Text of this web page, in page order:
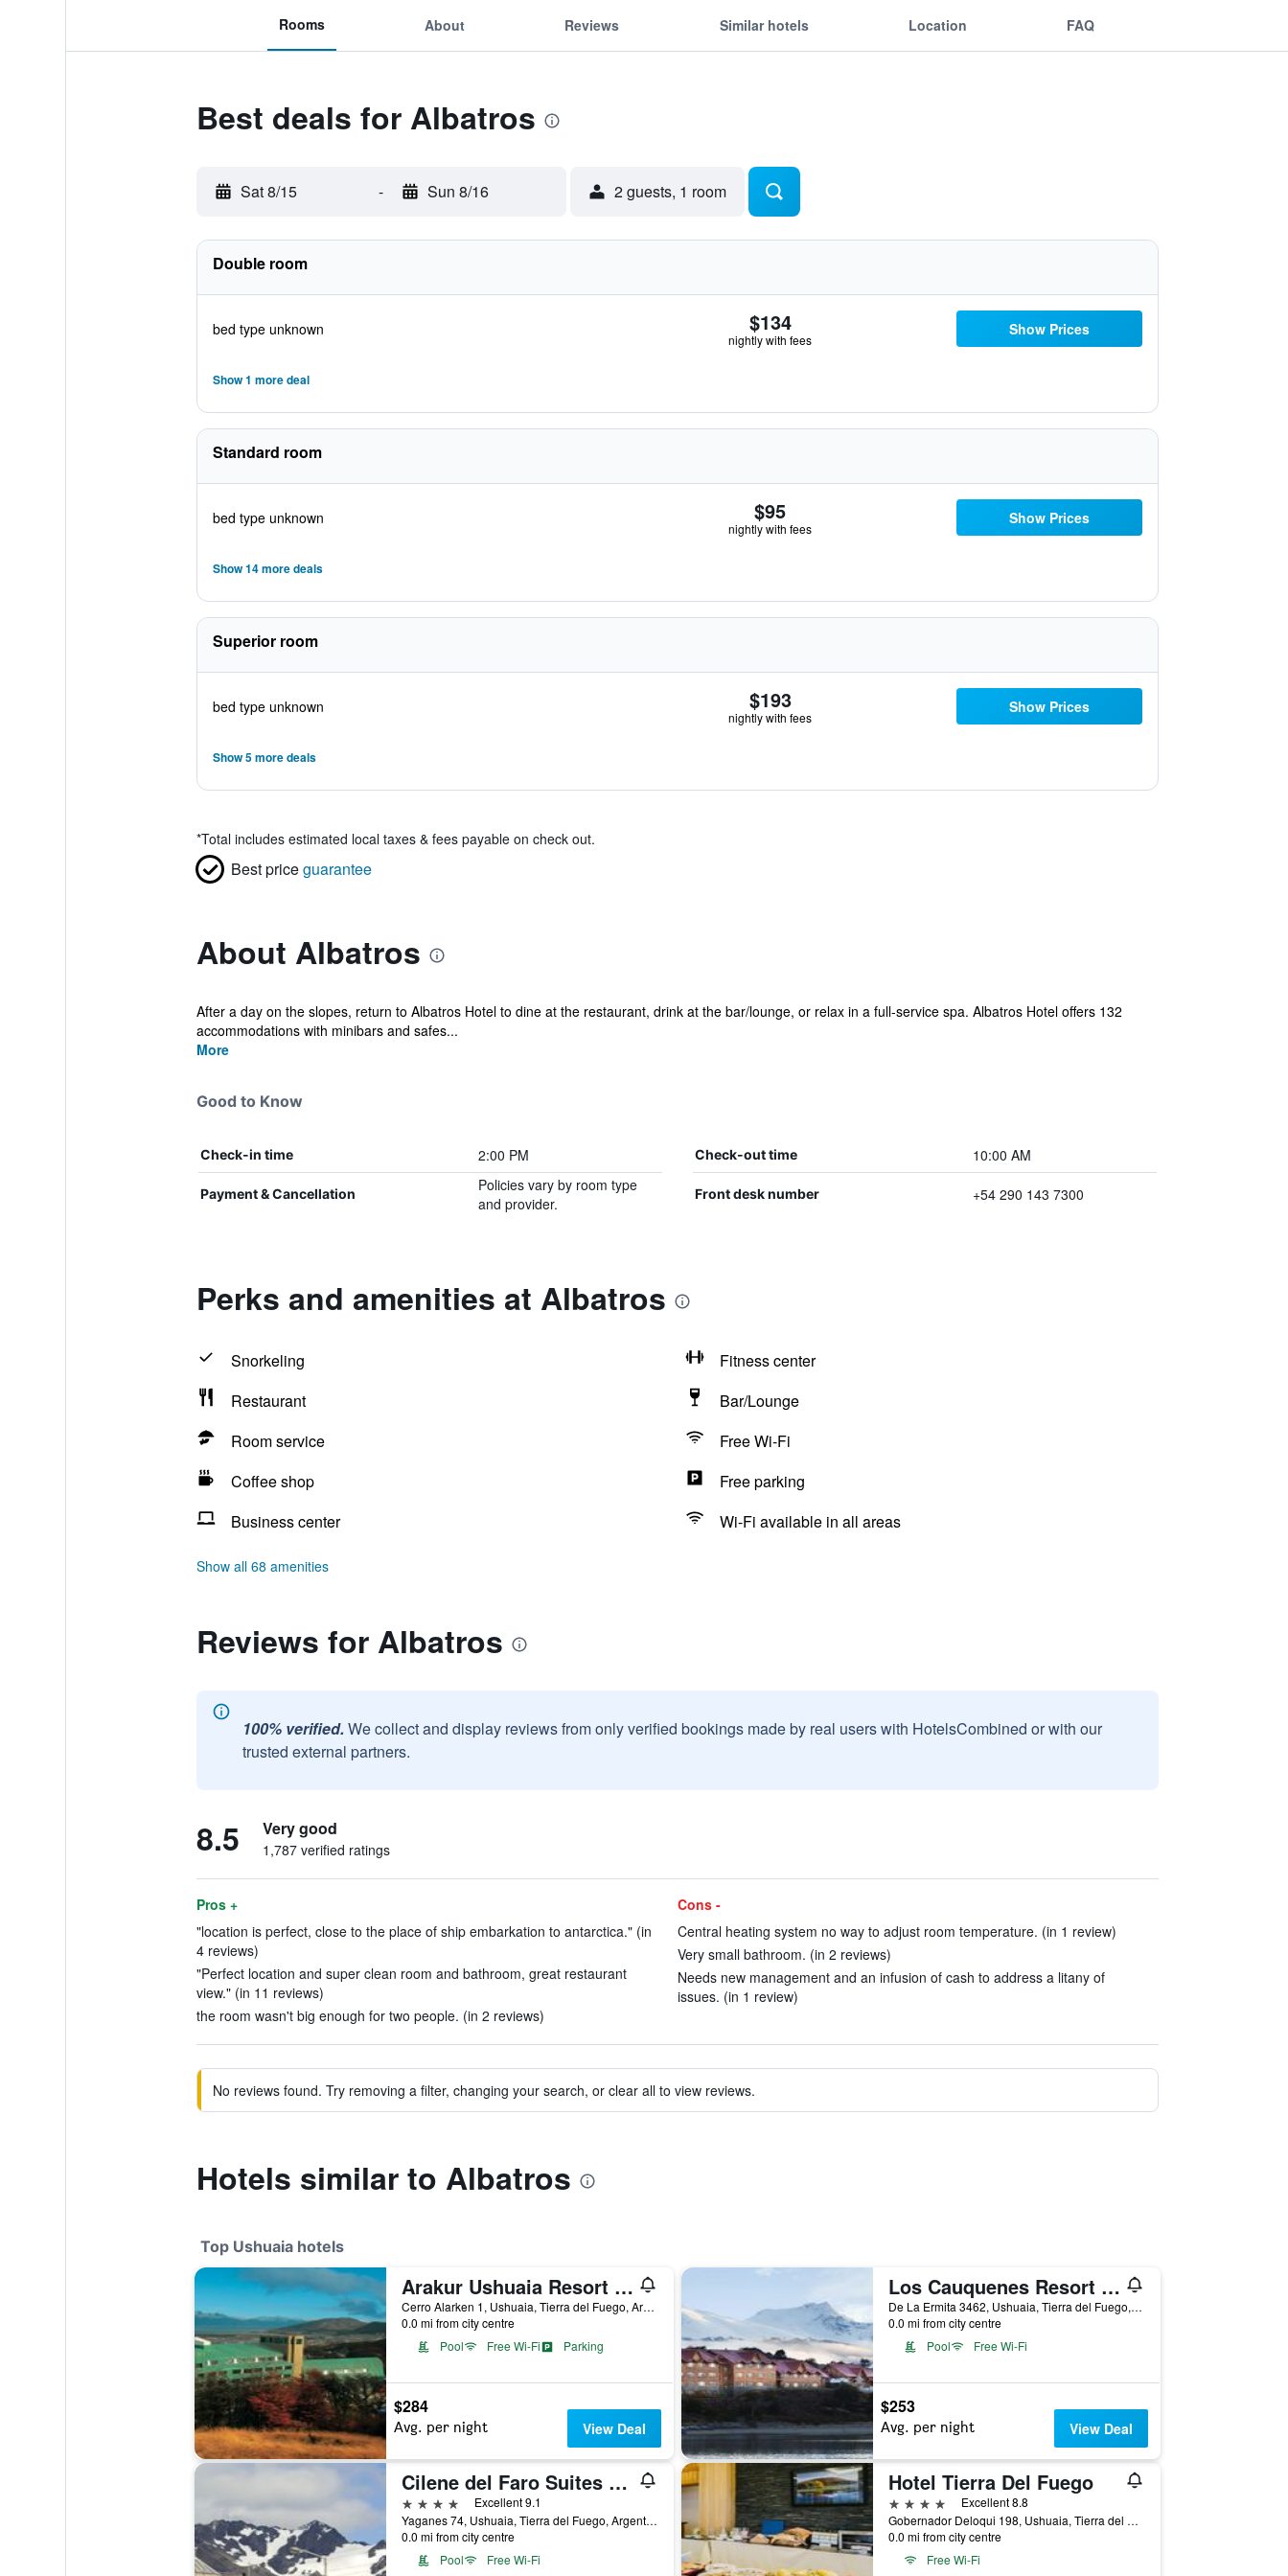
Rooms About Reviews Similar hotels Location FAQ
Best deals for Albatros
Sat 8/15 - Sun 8/16 2 guests, 1 room
Double room
bed type unknown $134
nightly with fees
Show Prices
Show 1 more deal
Standard room
bed type unknown $95
nightly with fees
Show Prices
Show 14 more deals
Superior room
bed type unknown $193
nightly with fees
Show Prices
Show 5 more deals
*Total includes estimated local taxes & fees payable on check out.
Best priceguarantee
About Albatros
After a day on the slopes, return to Albatros Hotel to dine at the restaurant, drink at the bar/lounge, or relax in a full-service spa. Albatros Hotel offers 132
accommodations with minibars and safes...
More
Good to Know
Check-in time 2:00 PM Check-out time 10:00 AM
Payment & Cancellation
Policies vary by room type
and provider.
Front desk number +54 290 143 7300
Perks and amenities at Albatros
Snorkeling
Fitness center
Restaurant
Bar/Lounge
Room service
Free Wi-Fi
Coffee shop
Free parking
Business center
Wi-Fi available in all areas
Show all 68 amenities
Reviews for Albatros
100% verified. We collect and display reviews from only verified bookings made by real users with HotelsCombined or with our
trusted external partners.
8.5 Very good
1,787 verified ratings
Pros +
"location is perfect, close to the place of ship embarkation to antarctica." (in
4 reviews)
"Perfect location and super clean room and bathroom, great restaurant
view." (in 11 reviews)
the room wasn't big enough for two people. (in 2 reviews)
Cons -
Central heating system no way to adjust room temperature. (in 1 review)
Very small bathroom. (in 2 reviews)
Needs new management and an infusion of cash to address a litany of
issues. (in 1 review)
No reviews found. Try removing a filter, changing your search, or clear all to view reviews.
Hotels similar to Albatros
Top Ushuaia hotels
Arakur Ushuaia Resort & Spa
Cerro Alarken 1, Ushuaia, Tierra del Fuego, Argentina
0.0 mi from city centre
Pool
Free Wi-Fi Parking
$284
Avg. per night View Deal
Los Cauquenes Resort + Spa + Experiences
De La Ermita 3462, Ushuaia, Tierra del Fuego, Argentina
0.0 mi from city centre
Pool
Free Wi-Fi
$253
Avg. per night View Deal
Cilene del Faro Suites & Spa
4 stars
Excellent 9.1
Yaganes 74, Ushuaia, Tierra del Fuego, Argentina
0.0 mi from city centre
Pool
Free Wi-Fi
Hotel Tierra Del Fuego
4 stars
Excellent 8.8
Gobernador Deloqui 198, Ushuaia, Tierra del Fuego, Argentina
0.0 mi from city centre
Free Wi-Fi